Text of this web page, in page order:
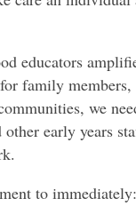
educators
family
we
early years
to immediately: